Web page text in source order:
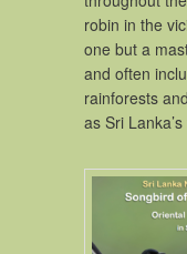
robin in the
one but a
and often
rainforests
as Sri